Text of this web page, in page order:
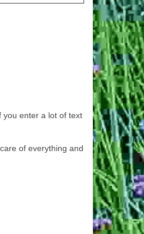
you enter a lot of text
of everything and